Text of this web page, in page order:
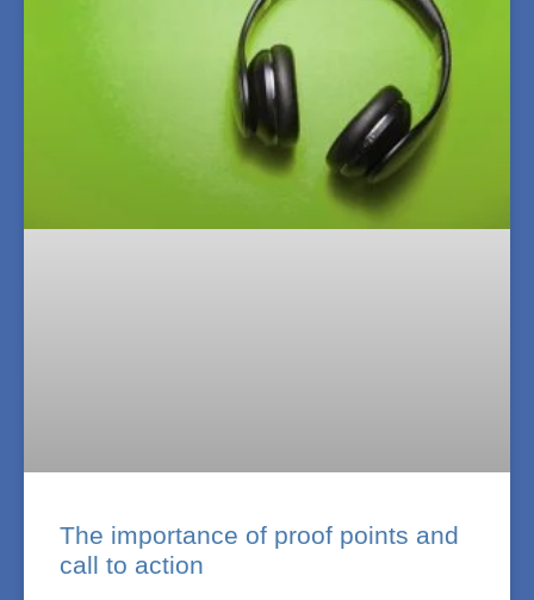
The importance of proof points and
call to action